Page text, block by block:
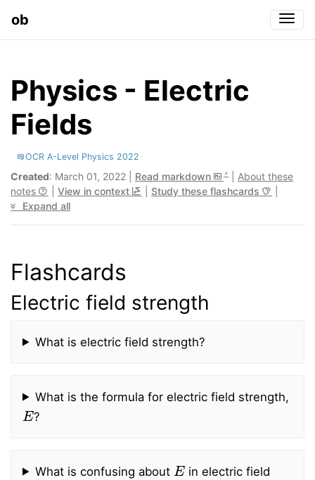
ob
Physics - Electric
Fields
OCR A-Level Physics 2022
Created: March 01, 2022 | Read markdown
About these
notes
View in context Study these flashcards
Expand all
Flashcards
Electric field strength
What is electric field strength?
What is the formula for electric field strength,
E
?
What is confusing about
E
in electric field